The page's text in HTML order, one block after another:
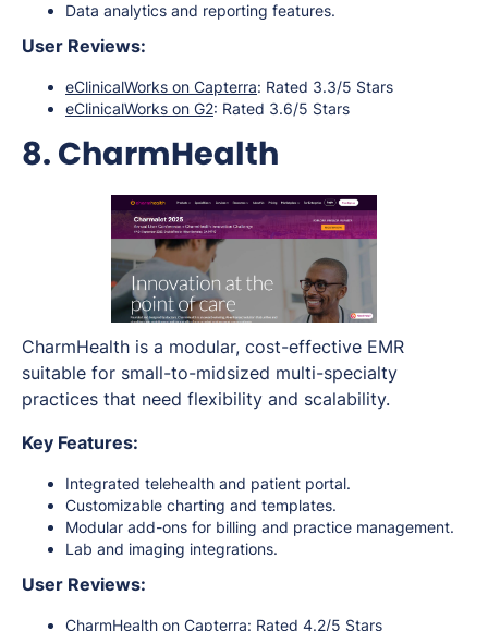
Data analytics and reporting features.
User Reviews:
eClinicalWorks on Capterra: Rated 3.3/5 Stars
eClinicalWorks on G2: Rated 3.6/5 Stars
8. CharmHealth
CharmHealth is a modular, cost-effective EMR
suitable for small-to-midsized multi-specialty
practices that need flexibility and scalability.
Key Features:
Integrated telehealth and patient portal.
Customizable charting and templates.
Modular add-ons for billing and practice management.
Lab and imaging integrations.
User Reviews:
CharmHealth on Capterra: Rated 4.2/5 Stars